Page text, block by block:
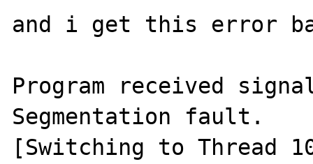
and i get this error
Program received signal
Segmentation fault.
[Switching to Thread